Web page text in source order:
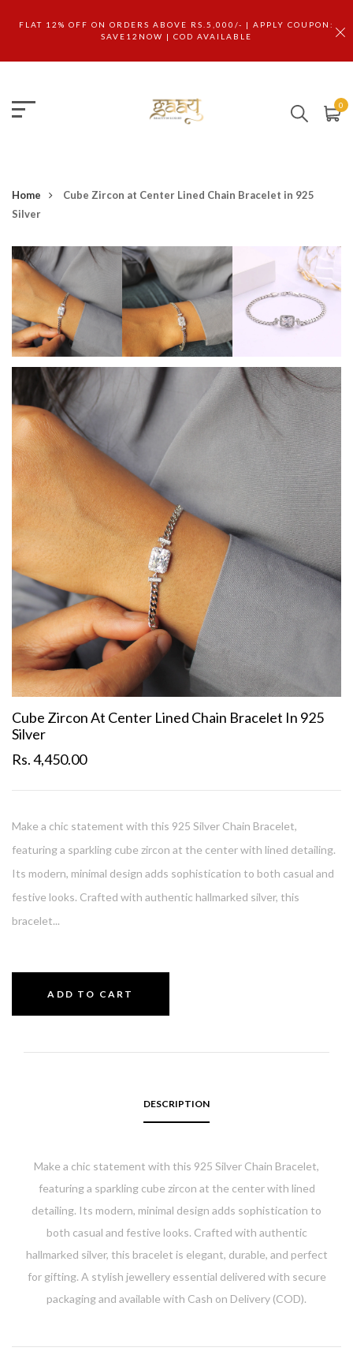
FLAT 12% OFF ON ORDERS ABOVE RS.5,000/- | APPLY COUPON:
SAVE12NOW | COD AVAILABLE
0
Home
Cube Zircon at Center Lined Chain Bracelet in 925
Silver
Cube Zircon At Center Lined Chain Bracelet In 925
Silver
Rs. 4,450.00
Make a chic statement with this 925 Silver Chain Bracelet,
featuring a sparkling cube zircon at the center with lined detailing.
Its modern, minimal design adds sophistication to both casual and
festive looks. Crafted with authentic hallmarked silver, this
bracelet...
ADD TO CART
DESCRIPTION
Make a chic statement with this 925 Silver Chain Bracelet,
featuring a sparkling cube zircon at the center with lined
detailing. Its modern, minimal design adds sophistication to
both casual and festive looks. Crafted with authentic
hallmarked silver, this bracelet is elegant, durable, and perfect
for gifting. A stylish jewellery essential delivered with secure
packaging and available with Cash on Delivery (COD).